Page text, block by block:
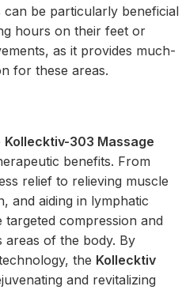
be particularly beneficial
hours on their feet or
as it provides much-
for these areas.
Kollecktiv-303 Massage
benefits. From
relief to relieving muscle
and aiding in lymphatic
compression and
of the body. By
the Kollecktiv
and revitalizing